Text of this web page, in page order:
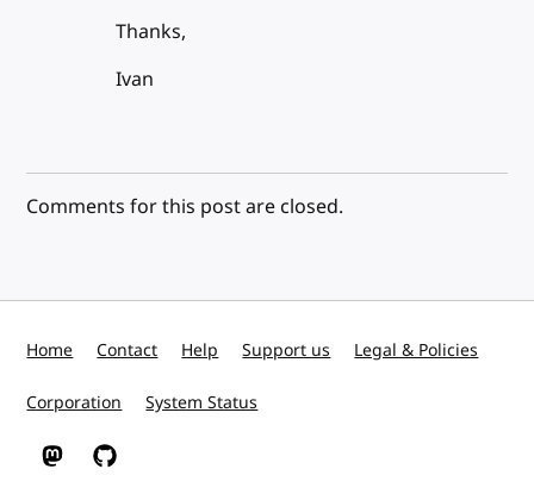
Thanks,
Ivan
Comments for this post are closed.
Home Contact Help Support us Legal & Policies
Corporation System Status
W3C on Mastodon
W3C on GitHub